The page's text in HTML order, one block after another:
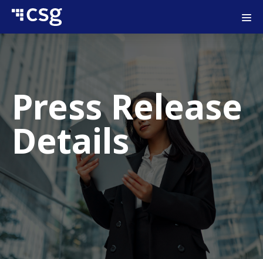
Press Release
Details